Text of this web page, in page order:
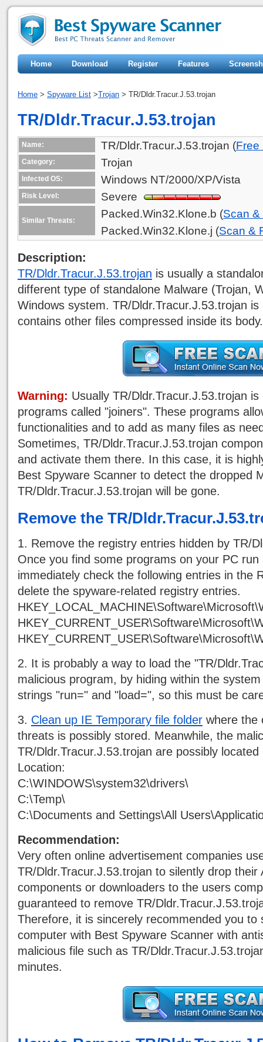
Home Download Register Features
Home > Spyware List >Trojan > TR/Dldr.Tracur.J.53.trojan
TR/Dldr.Tracur.J.53.trojan
Name: TR/Dldr.Tracur.J.53.trojan (Free
Category: Trojan
Infected OS: Windows NT/2000/XP/Vista
Risk Level: Severe
Similar Threats:
Packed.Win32.Klone.b (Scan
Packed.Win32.Klone.j (Scan &
Description:
TR/Dldr.Tracur.J.53.trojan is usually a
different type of standalone Malware (Trojan,
Windows system. TR/Dldr.Tracur.J.53.trojan
contains other files compressed inside its body.
Warning: Usually TR/Dldr.Tracur.J.53.trojan
programs called "joiners". These programs
functionalities and to add as many files as
Sometimes, TR/Dldr.Tracur.J.53.trojan
and activate them there. In this case, it is
Best Spyware Scanner to detect the dropped
TR/Dldr.Tracur.J.53.trojan will be gone.
Remove the TR/
1. Remove the registry entries hidden by TR/
Once you find some programs on your PC run
immediately check the following entries in the
delete the spyware-related registry entries.
2. It is probably a way to load the "TR/
malicious program, by hiding within the
strings "run=" and "load=", so this must be
3. Clean up IE Temporary file folder where the
threats is possibly stored. Meanwhile, the
TR/Dldr.Tracur.J.53.trojan are possibly
Location:
C:\WINDOWS\system32\drivers\
C:\Temp\
C:\Documents and Settings\All
Recommendation:
Very often online advertisement companies
TR/Dldr.Tracur.J.53.trojan to silently drop their
components or downloaders to the users
guaranteed to remove TR/
Therefore, it is sincerely recommended you to
computer with Best Spyware Scanner with
malicious file such as TR/
minutes.